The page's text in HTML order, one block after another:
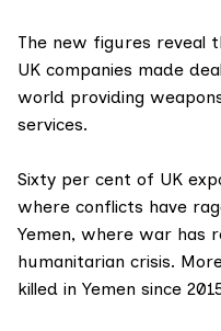
The new figures reveal
UK companies made
world providing
services.
Sixty per cent of UK
where conflicts have
Yemen, where war has
humanitarian crisis.
killed in Yemen since